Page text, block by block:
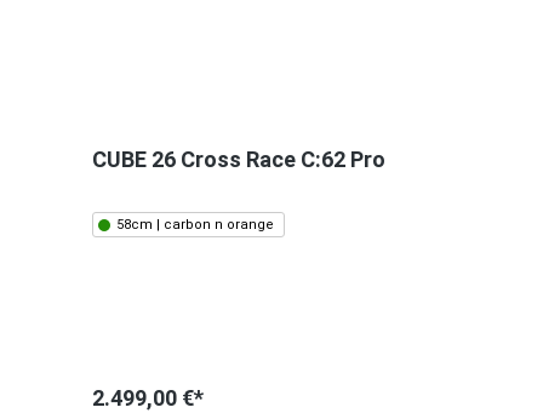
CUBE 26 Cross Race C:62 Pro
58cm | carbon n orange
2.499,00 €*